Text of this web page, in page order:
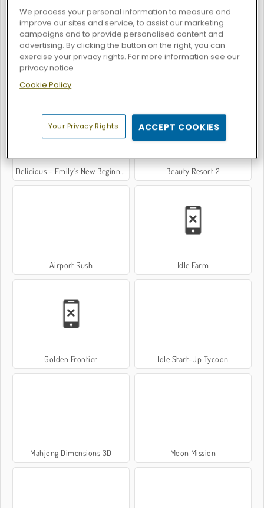
Delicious - Emily's New Beginning Beauty Resort 2
Airport Rush Idle Farm
Golden Frontier Idle Start-Up Tycoon
Mahjong Dimensions 3D Moon Mission
We process your personal information to measure and
improve our sites and service, to assist our marketing
campaigns and to provide personalised content and
advertising. By clicking the button on the right, you can
exercise your privacy rights. For more information see our
privacy notice
Cookie Policy
Your Privacy Rights ACCEPT COOKIES